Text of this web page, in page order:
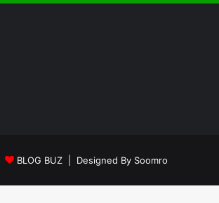
BLOG BUZ | Designed By Soomro